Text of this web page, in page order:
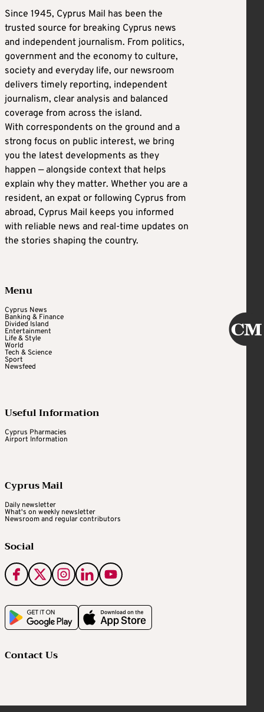
Since 1945, Cyprus Mail has been the
trusted source for breaking Cyprus news
and independent journalism. From politics,
government and the economy to culture,
society and everyday life, our newsroom
delivers timely reporting, independent
journalism, clear analysis and balanced
coverage from across the island.
With correspondents on the ground and a
strong focus on public interest, we bring
you the latest developments as they
happen — alongside context that helps
explain why they matter. Whether you are a
resident, an expat or following Cyprus from
abroad, Cyprus Mail keeps you informed
with reliable news and real-time updates on
the stories shaping the country.
Menu
Cyprus News
Banking & Finance
Divided Island
Entertainment
Life & Style
World
Tech & Science
Sport
Newsfeed
Useful Information
Cyprus Pharmacies
Airport Information
Cyprus Mail
Daily newsletter
What's on weekly newsletter
Newsroom and regular contributors
Social
Contact Us